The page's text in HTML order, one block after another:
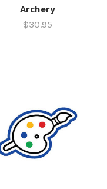
Archery
$30.95